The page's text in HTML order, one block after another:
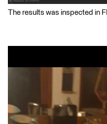
The results was inspected in